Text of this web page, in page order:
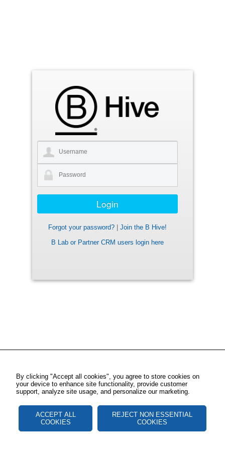
Forgot your password?
Join the B Hive!
B Lab or Partner CRM users login here
By clicking "Accept all cookies", you agree to store cookies on
your device to enhance site functionality, provide customer
support, analyze site usage, and personalize our marketing.
ACCEPT ALL
COOKIES
REJECT NON ESSENTIAL
COOKIES